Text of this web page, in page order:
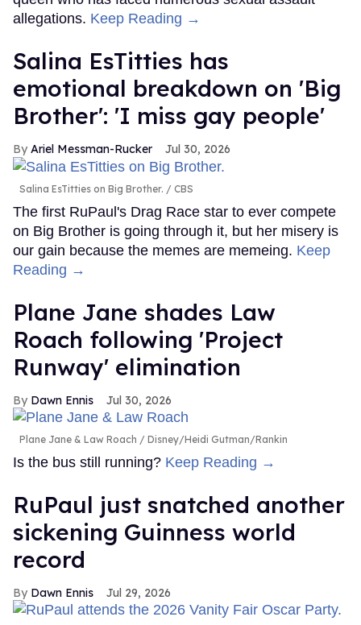
allegations. Keep Reading →
Salina EsTitties has
emotional breakdown on 'Big
Brother': 'I miss gay people'
Ariel Messman-Rucker Jul 30, 2026
Salina EsTitties on Big Brother. CBS
The first RuPaul's Drag Race star to ever compete
on Big Brother is going through it, but her misery is
our gain because the memes are memeing. Keep
Reading →
Plane Jane shades Law
Roach following 'Project
Runway' elimination
Dawn Ennis Jul 30, 2026
Plane Jane & Law Roach Disney/Heidi Gutman/Rankin
Is the bus still running? Keep Reading →
RuPaul just snatched another
sickening Guinness world
record
Dawn Ennis Jul 29, 2026